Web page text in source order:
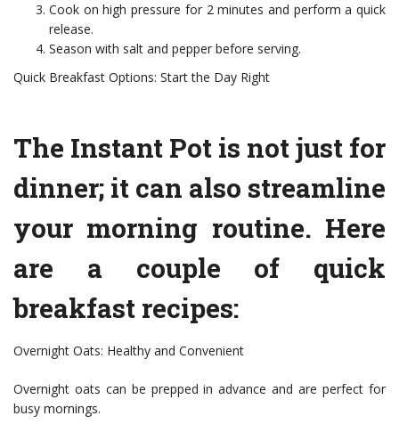
Cook on high pressure for 2 minutes and perform a quick
release.
Season with salt and pepper before serving.
Quick Breakfast Options: Start the Day Right
The Instant Pot is not just for
dinner; it can also streamline
your morning routine. Here
are a couple of quick
breakfast recipes:
Overnight Oats: Healthy and Convenient
Overnight oats can be prepped in advance and are perfect for
busy mornings.